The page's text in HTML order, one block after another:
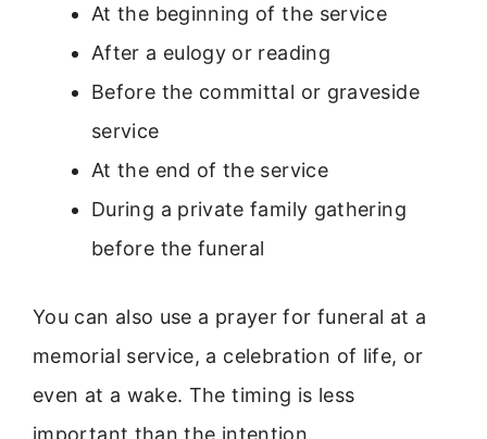
At the beginning of the service
After a eulogy or reading
Before the committal or graveside
service
At the end of the service
During a private family gathering
before the funeral
You can also use a prayer for funeral at a
memorial service, a celebration of life, or
even at a wake. The timing is less
important than the intention.